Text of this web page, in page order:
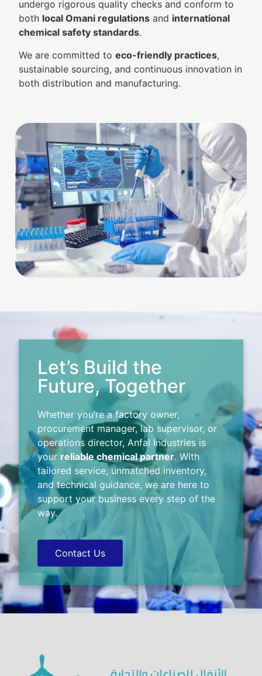
undergo rigorous quality checks and conform to
both local Omani regulations and international
chemical safety standards.
We are committed to eco-friendly practices,
sustainable sourcing, and continuous innovation in
both distribution and manufacturing.
Let’s Build the
Future, Together
Whether you’re a factory owner,
procurement manager, lab supervisor, or
operations director, Anfal Industries is
your reliable chemical partner. With
tailored service, unmatched inventory,
and technical guidance, we are here to
support your business every step of the
way.
Contact Us